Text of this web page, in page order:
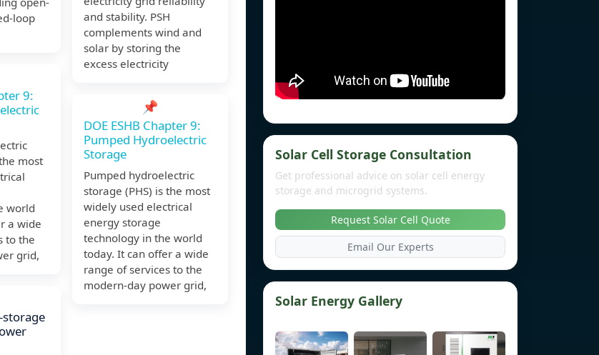
loop
9:
most
world
a wide
to the
grid,
and stability. PSH
complements wind and
solar by storing the
excess electricity
📌
DOE ESHB Chapter 9:
Pumped Hydroelectric
Storage
Pumped hydroelectric
storage (PHS) is the most
widely used electrical
energy storage
technology in the world
today. It can offer a wide
range of services to the
modern-day power grid,
Solar Cell Storage Consultation
Get professional advice on solar cell energy
storage and microgrid systems.
Request Solar Cell Quote
Email Our Experts
Solar Energy Gallery